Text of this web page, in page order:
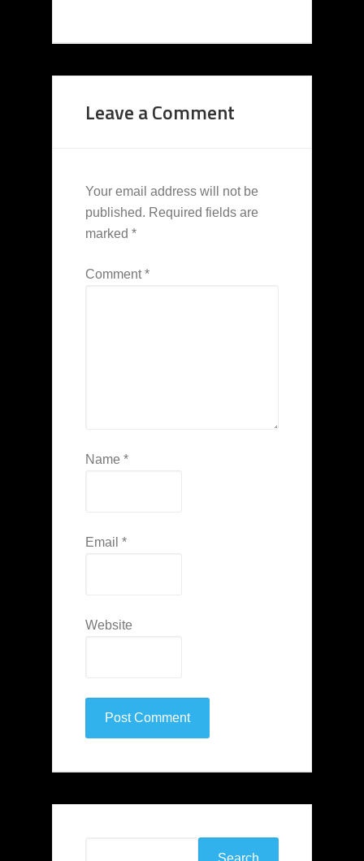
Leave a Comment
Your email address will not be
published. Required fields are
marked *
Comment*
Name *
Email *
Website